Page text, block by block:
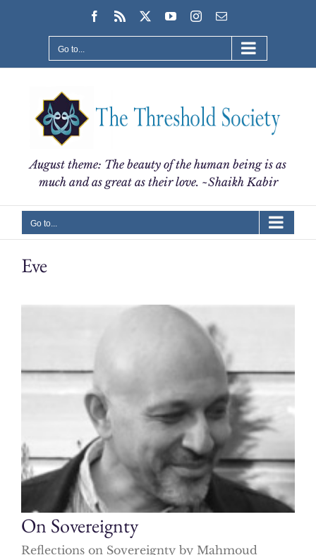
Facebook
Rss YouTubeInstagram
Email
Go to...
August theme: The beauty of the human being is as
much and as great as their love. ~Shaikh Kabir
Go to...
Eve
On Sovereignty
Reflections on Sovereignty by Mahmoud